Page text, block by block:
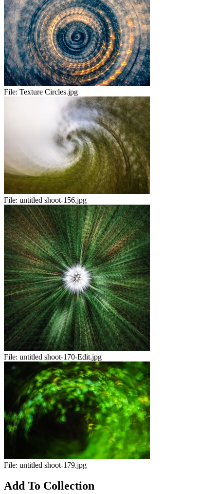
File: Texture Circles.jpg
File: untitled shoot-156.jpg
File: untitled shoot-170-Edit.jpg
File: untitled shoot-179.jpg
Add To Collection